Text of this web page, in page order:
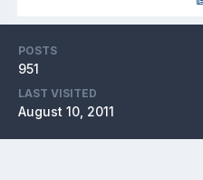
POSTS
951
LAST VISITED
August 10, 2011